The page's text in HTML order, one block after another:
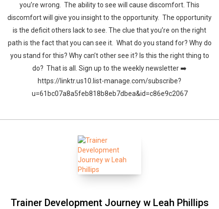
you’re wrong. The ability to see will cause discomfort. This
discomfort will give you insight to the opportunity. The opportunity
is the deficit others lack to see. The clue that you’re on the right
path is the fact that you can see it. What do you stand for? Why do
you stand for this? Why can’t other see it? Is this the right thing to
do? That is all. Sign up to the weekly newsletter ➡️
https://linktr.us10.list-manage.com/subscribe?
u=61bc07a8a5feb818b8eb7dbea&id=c86e9c2067
Trainer Development Journey w Leah Phillips